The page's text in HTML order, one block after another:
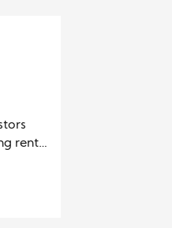
rental
As